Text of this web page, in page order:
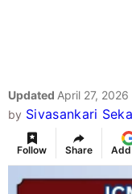
Updated April 27,
by Sivasankari
Follow Share Add